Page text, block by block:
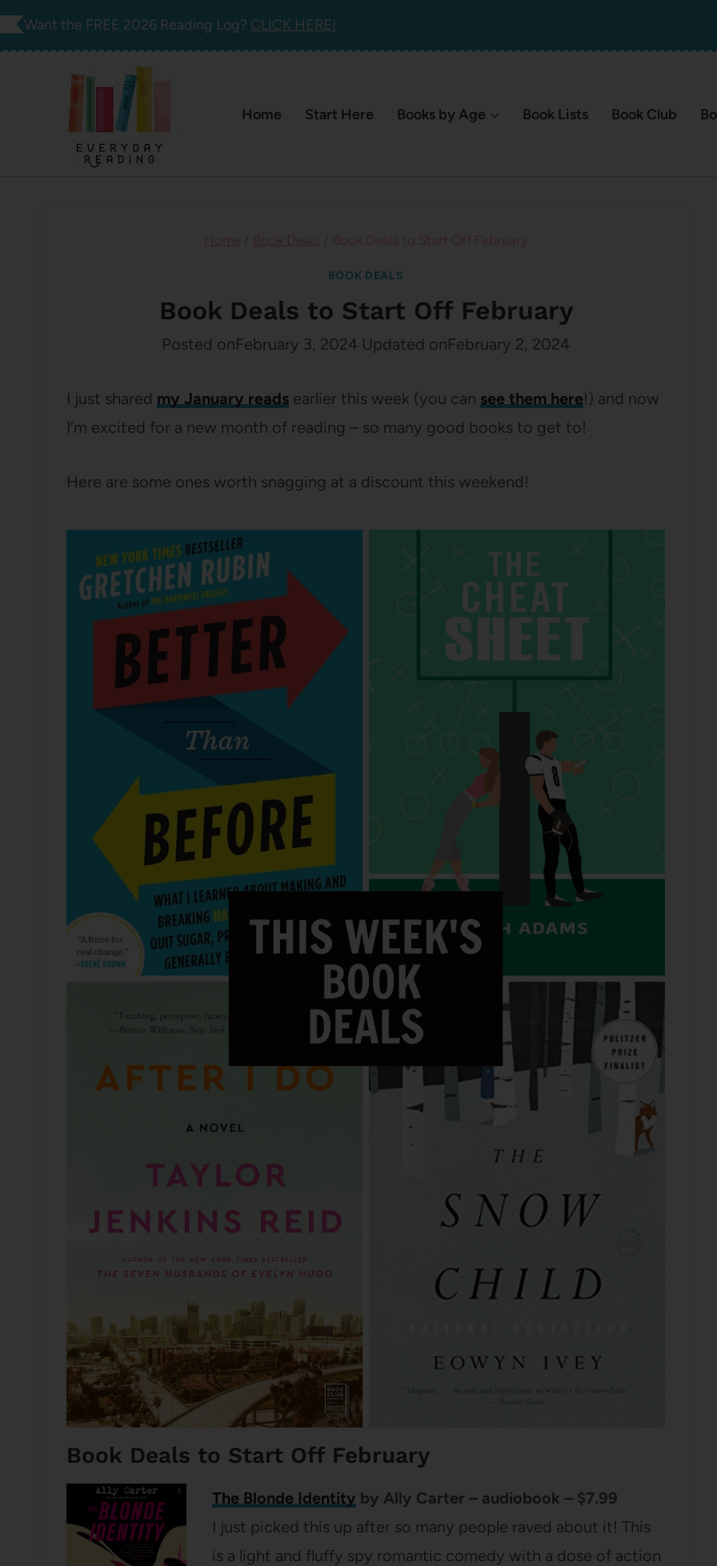
Skip
Want the FREE 2026 Reading Log? CLICK HERE!
Home Start Here Books by Age Book Lists Book Club
BOOK DEALS
Book Deals to Start Off February
Posted onFebruary 3, 2024 Updated onFebruary 2, 2024
I just shared my January reads earlier this week (you can see them here!) and now
I’m excited for a new month of reading – so many good books to get to!
Here are some ones worth snagging at a discount this weekend!
Book Deals to Start Off February
The Blonde Identity by Ally Carter – audiobook – $7.99
I just picked this up after so many people raved about it! This
is a light and fluffy spy romantic comedy with a dose of action